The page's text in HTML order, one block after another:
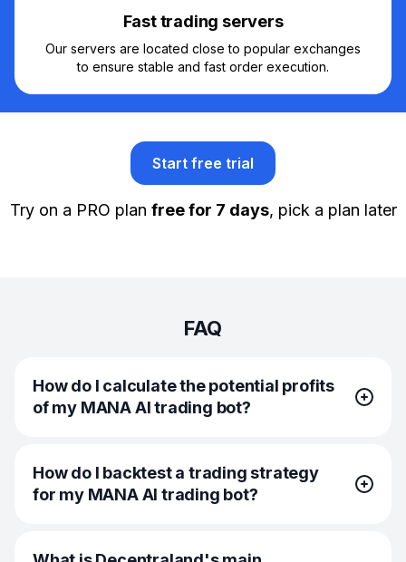
Fast trading servers
Our servers are located close to popular exchanges
to ensure stable and fast order execution.
Start free trial
Try on a PRO plan free for 7 days, pick a plan later
FAQ
How do I calculate the potential profits
of my MANA AI trading bot?
To calculate the potential profits of your MANA AI trading
bot, you should look at historical price patterns, bot
settings, and expected trade outcomes. On Bitsgap, you
shows you hypothetical returns based on your current
How do I backtest a trading strategy
for my MANA AI trading bot?
You can backtest a trading strategy for your MANA AI